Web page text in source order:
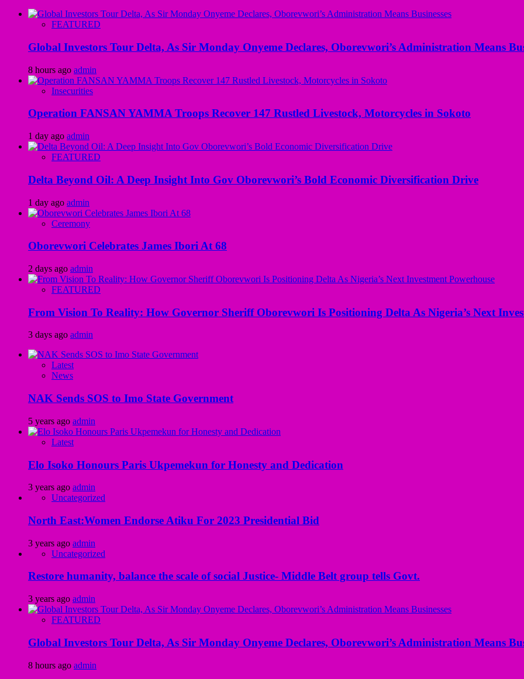
FEATURED
Global Investors Tour Delta, As Sir Monday Onyeme Declares, Oborevwori’s Administration Means
8 hours ago admin
Insecurities
Operation FANSAN YAMMA Troops Recover 147 Rustled Livestock, Motorcycles in Sokoto
1 day ago admin
FEATURED
Delta Beyond Oil: A Deep Insight Into Gov Oborevwori’s Bold Economic Diversification Drive
1 day ago admin
Ceremony
Oborevwori Celebrates James Ibori At 68
2 days ago admin
FEATURED
From Vision To Reality: How Governor Sheriff Oborevwori Is Positioning Delta As Nigeria’s Next
3 days ago admin
Latest
News
NAK Sends SOS to Imo State Government
5 years ago admin
Latest
Elo Isoko Honours Paris Ukpemekun for Honesty and Dedication
3 years ago admin
Uncategorized
North East:Women Endorse Atiku For 2023 Presidential Bid
3 years ago admin
Uncategorized
Restore humanity, balance the scale of social Justice- Middle Belt group tells Govt.
3 years ago admin
FEATURED
Global Investors Tour Delta, As Sir Monday Onyeme Declares, Oborevwori’s Administration Means
8 hours ago admin